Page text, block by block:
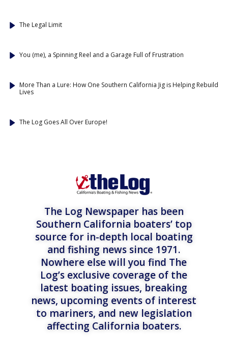
The Legal Limit
You (me), a Spinning Reel and a Garage Full of Frustration
More Than a Lure: How One Southern California Jig is Helping Rebuild
Lives
The Log Goes All Over Europe!
The Log Newspaper has been
Southern California boaters’ top
source for in-depth local boating
and fishing news since 1971.
Nowhere else will you find The
Log’s exclusive coverage of the
latest boating issues, breaking
news, upcoming events of interest
to mariners, and new legislation
affecting California boaters.